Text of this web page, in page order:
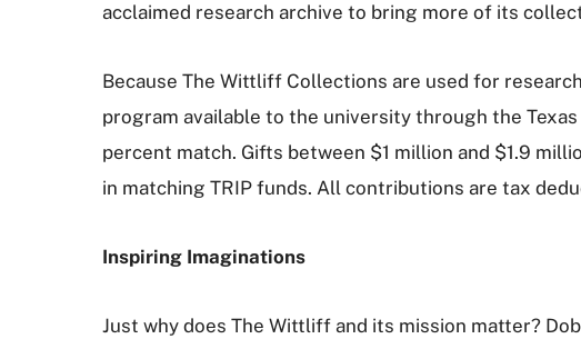
acclaimed research archive to bring more of its
Because The Wittliff Collections are used for
program available to the university through the
percent match. Gifts between $1 million and $1.9
in matching TRIP funds. All contributions are tax
Inspiring Imaginations
Just why does The Wittliff and its mission matter?